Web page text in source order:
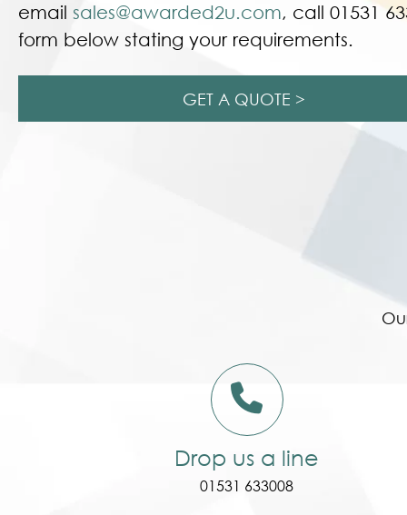
email sales@awarded2u.com, call 01531
form below stating your requirements.
GET A QUOTE >
Drop us a line
01531 633008